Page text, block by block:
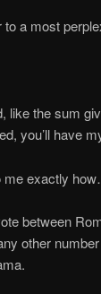
a most
like the sum
you’ll have
me exactly
between
other